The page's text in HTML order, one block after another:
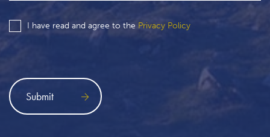
I have read and agree to the Privacy Policy